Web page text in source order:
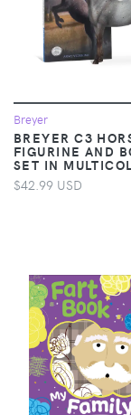
Breyer
BREYER C3
FIGURINE AND
SET IN
$42.99 USD